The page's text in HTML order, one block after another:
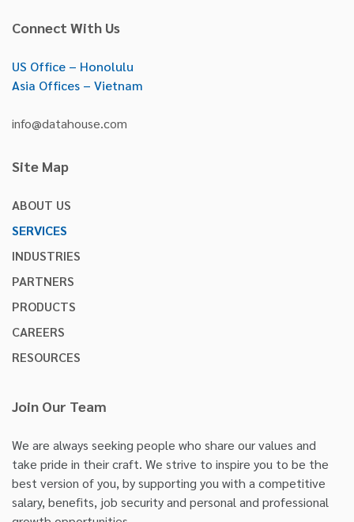
Connect With Us
US Office – Honolulu
Asia Offices – Vietnam
info@datahouse.com
Site Map
ABOUT US
SERVICES
INDUSTRIES
PARTNERS
PRODUCTS
CAREERS
RESOURCES
Join Our Team
We are always seeking people who share our values and
take pride in their craft. We strive to inspire you to be the
best version of you, by supporting you with a competitive
salary, benefits, job security and personal and professional